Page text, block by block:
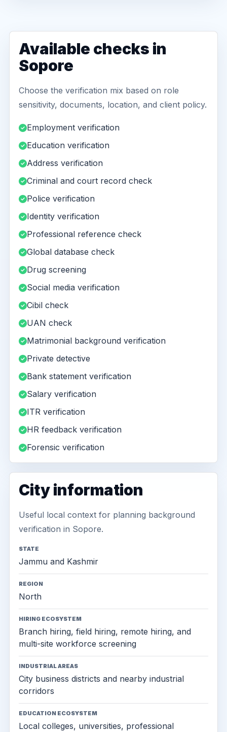
Available checks in
Sopore
Choose the verification mix based on role
sensitivity, documents, location, and client policy.
Employment verification
Education verification
Address verification
Criminal and court record check
Police verification
Identity verification
Professional reference check
Global database check
Drug screening
Social media verification
Cibil check
UAN check
Matrimonial background verification
Private detective
Bank statement verification
Salary verification
ITR verification
HR feedback verification
Forensic verification
City information
Useful local context for planning background
verification in Sopore.
STATE
Jammu and Kashmir
REGION
North
HIRING ECOSYSTEM
Branch hiring, field hiring, remote hiring, and
multi-site workforce screening
INDUSTRIAL AREAS
City business districts and nearby industrial
corridors
EDUCATION ECOSYSTEM
Local colleges, universities, professional